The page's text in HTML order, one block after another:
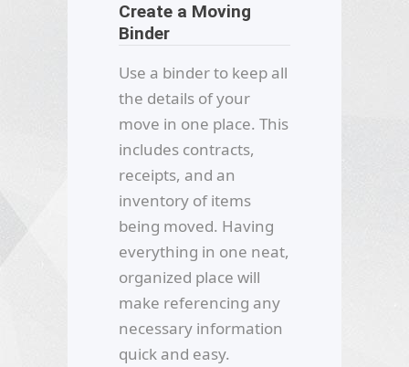
Create a Moving
Binder
Use a binder to keep all
the details of your
move in one place. This
includes contracts,
receipts, and an
inventory of items
being moved. Having
everything in one neat,
organized place will
make referencing any
necessary information
quick and easy.